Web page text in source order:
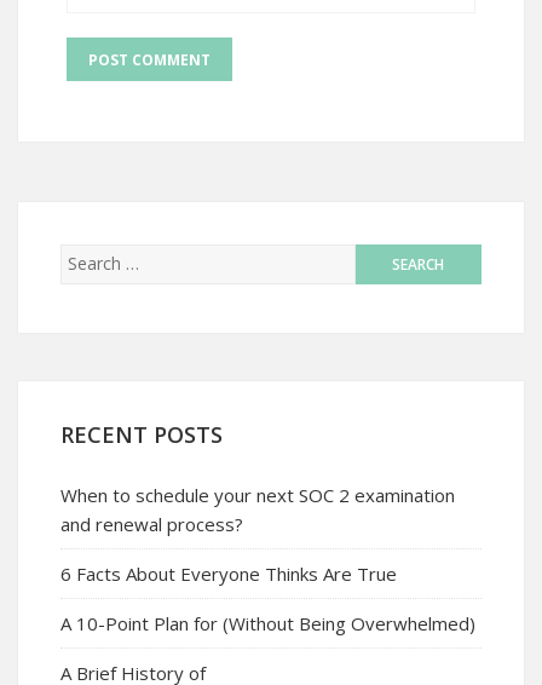
RECENT POSTS
When to schedule your next SOC 2 examination
and renewal process?
6 Facts About Everyone Thinks Are True
A 10-Point Plan for (Without Being Overwhelmed)
A Brief History of